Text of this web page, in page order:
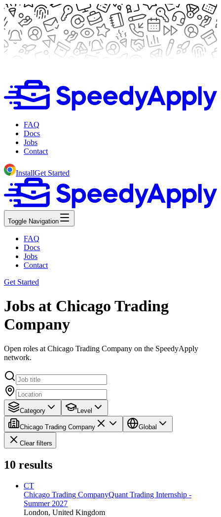
FAQ
Docs
Jobs
Contact
InstallGet Started
Toggle Navigation
FAQ
Docs
Jobs
Contact
Get Started
Jobs at Chicago Trading
Company
Open roles at Chicago Trading Company on the SpeedyApply
network.
Category Level
Chicago Trading Company Global
Clear filters
10 results
CT
Chicago Trading CompanyQuant Trading Internship -
Summer 2027
London, United Kingdom